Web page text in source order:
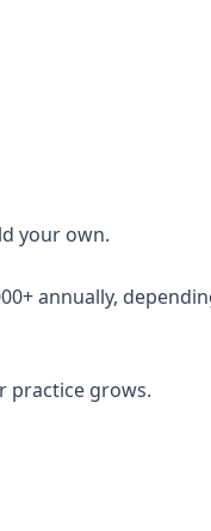
your own.
annually,
practice grows.